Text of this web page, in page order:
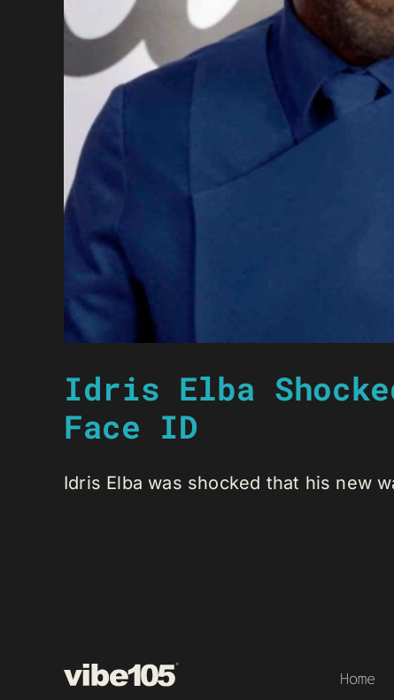
Idris Elba
Face ID
Idris Elba was shocked that his new
Home